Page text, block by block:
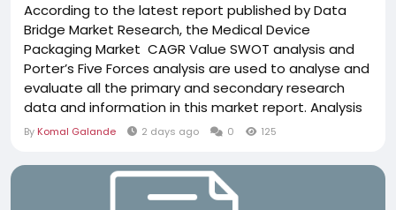
According to the latest report published by Data
Bridge Market Research, the Medical Device
Packaging Market CAGR Value SWOT analysis and
Porter’s Five Forces analysis are used to analyse and
evaluate all the primary and secondary research
data and information in this market report. Analysis
of existing major challenges faced by the business
business may have to face while operating in this
market are also taken into account....
By Komal Galande 2 days ago 0 125